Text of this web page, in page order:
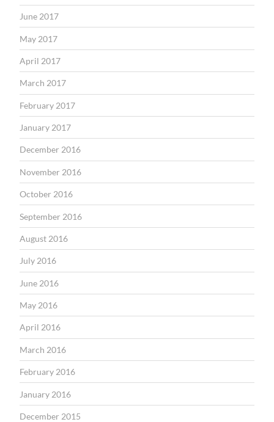
June 2017
May 2017
April 2017
March 2017
February 2017
January 2017
December 2016
November 2016
October 2016
September 2016
August 2016
July 2016
June 2016
May 2016
April 2016
March 2016
February 2016
January 2016
December 2015